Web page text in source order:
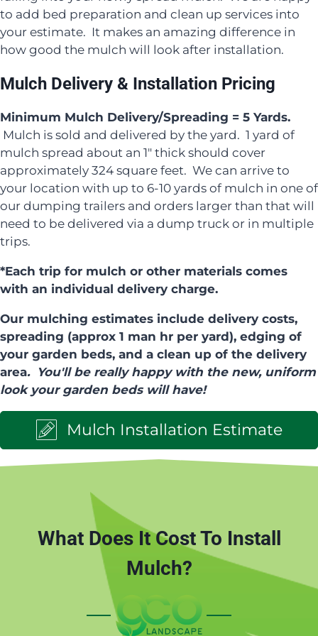
to add bed preparation and clean up services into
your estimate. It makes an amazing difference in
how good the mulch will look after installation.
Mulch Delivery & Installation Pricing
Minimum Mulch Delivery/Spreading = 5 Yards.
Mulch is sold and delivered by the yard. 1 yard of
mulch spread about an 1″ thick should cover
approximately 324 square feet. We can arrive to
your location with up to 6-10 yards of mulch in one of
our dumping trailers and orders larger than that will
need to be delivered via a dump truck or in multiple
trips.
*Each trip for mulch or other materials comes
with an individual delivery charge.
Our mulching estimates include delivery costs,
spreading (approx 1 man hr per yard), edging of
your garden beds, and a clean up of the delivery
area. You'll be really happy with the new, uniform
look your garden beds will have!
Mulch Installation Estimate
What Does It Cost To Install
Mulch?